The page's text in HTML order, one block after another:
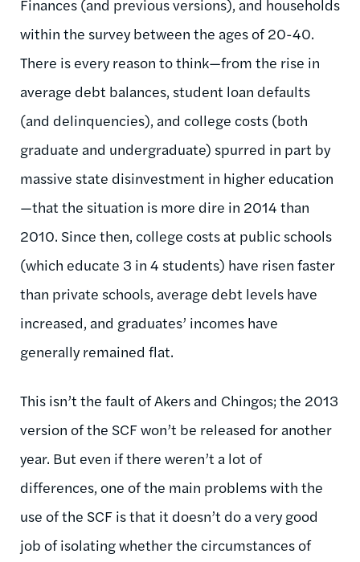
Finances (and previous versions), and households
within the survey between the ages of 20-40.
There is every reason to think—from the rise in
average debt balances, student loan defaults
(and delinquencies), and college costs (both
graduate and undergraduate) spurred in part by
massive state disinvestment in higher education
—that the situation is more dire in 2014 than
2010. Since then, college costs at public schools
(which educate 3 in 4 students) have risen faster
than private schools, average debt levels have
increased, and graduates’ incomes have
generally remained flat.
This isn’t the fault of Akers and Chingos; the 2013
version of the SCF won’t be released for another
year. But even if there weren’t a lot of
differences, one of the main problems with the
use of the SCF is that it doesn’t do a very good
job of isolating whether the circumstances of